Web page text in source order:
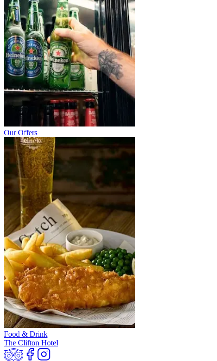
Our Offers
Food & Drink
The Clifton Hotel